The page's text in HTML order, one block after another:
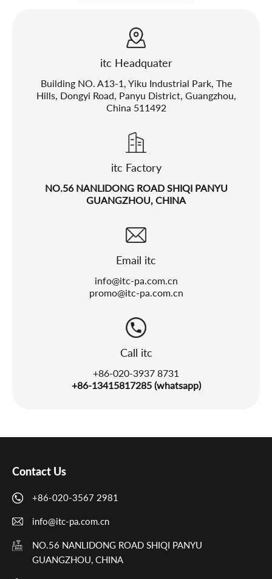
itc Headquater
Building NO. A13-1, Yiku Industrial Park, The
Hills, Dongyi Road, Panyu District, Guangzhou,
China 511492
itc Factory
NO.56 NANLIDONG ROAD SHIQI PANYU
GUANGZHOU, CHINA
Email itc
info@itc-pa.com.cn
promo@itc-pa.com.cn
Call itc
+86-020-3937 8731
+86-13415817285 (whatsapp)
Contact Us
+86-020-3567 2981
info@itc-pa.com.cn
NO.56 NANLIDONG ROAD SHIQI PANYU
GUANGZHOU, CHINA